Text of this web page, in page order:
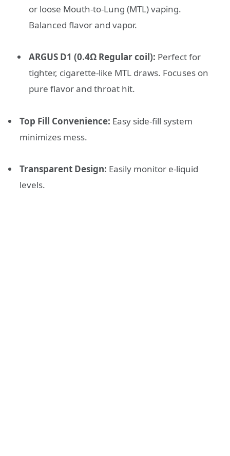
or loose Mouth-to-Lung (MTL) vaping.
Balanced flavor and vapor.
ARGUS D1 (0.4Ω Regular coil): Perfect for
tighter, cigarette-like MTL draws. Focuses on
pure flavor and throat hit.
Top Fill Convenience: Easy side-fill system
minimizes mess.
Transparent Design: Easily monitor e-liquid
levels.